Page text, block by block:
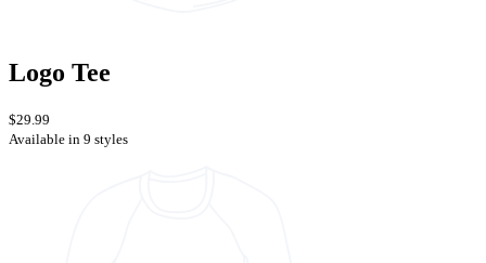
Logo Tee
$29.99
Available in 9 styles